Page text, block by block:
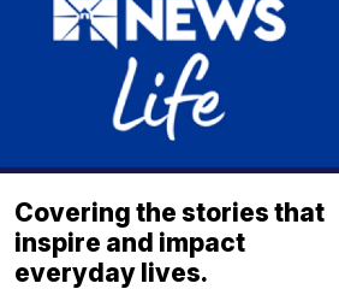
Covering the stories that
inspire and impact
everyday lives.